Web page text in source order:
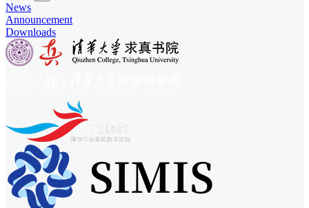
News
Announcement
Downloads